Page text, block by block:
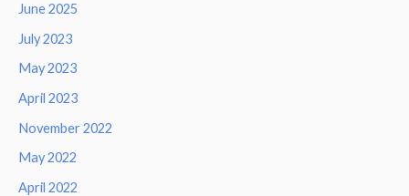
June 2025
July 2023
May 2023
April 2023
November 2022
May 2022
April 2022